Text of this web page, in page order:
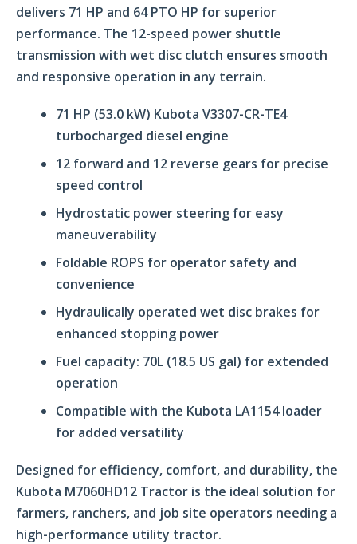
delivers 71 HP and 64 PTO HP for superior
performance. The 12-speed power shuttle
transmission with wet disc clutch ensures smooth
and responsive operation in any terrain.
71 HP (53.0 kW) Kubota V3307-CR-TE4
turbocharged diesel engine
12 forward and 12 reverse gears for precise
speed control
Hydrostatic power steering for easy
maneuverability
Foldable ROPS for operator safety and
convenience
Hydraulically operated wet disc brakes for
enhanced stopping power
Fuel capacity: 70L (18.5 US gal) for extended
operation
Compatible with the Kubota LA1154 loader
for added versatility
Designed for efficiency, comfort, and durability, the
Kubota M7060HD12 Tractor is the ideal solution for
farmers, ranchers, and job site operators needing a
high-performance utility tractor.